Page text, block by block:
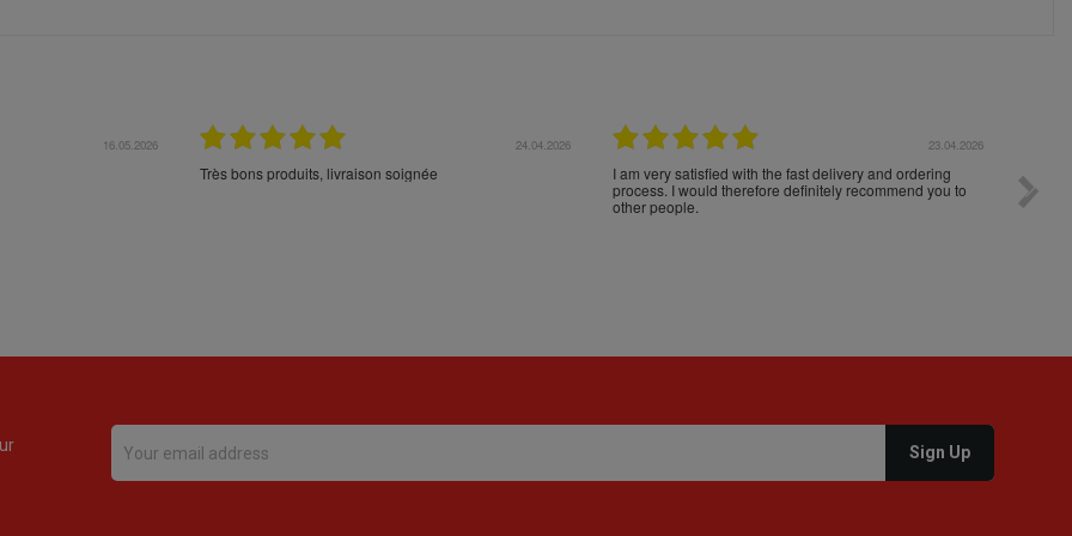
16.05.2026 24.04.2026
Très bons produits, livraison soignée
23.04.2026
I am very satisfied with the fast delivery and ordering
process. I would therefore definitely recommend you to
other people.
loro. Il